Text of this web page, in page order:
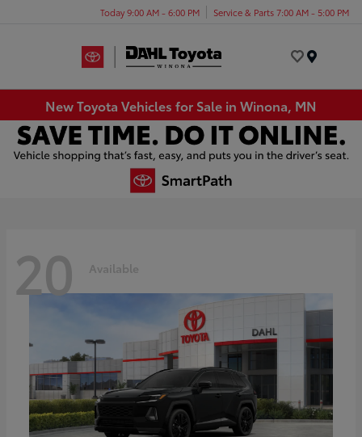
Today 9:00 AM - 6:00 PM Service & Parts 7:00 AM - 5:00 PM
New Toyota Vehicles for Sale in Winona, MN
20 Available